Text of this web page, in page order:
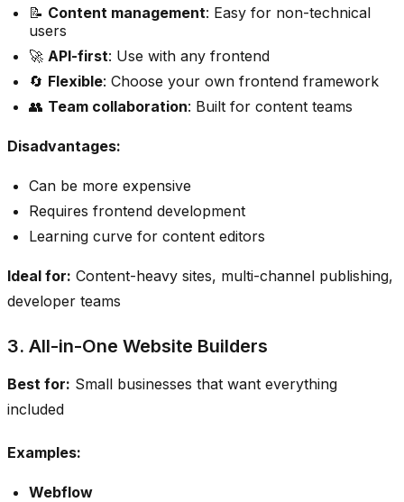
📝 Content management: Easy for non-technical
users
🚀 API-first: Use with any frontend
🔄 Flexible: Choose your own frontend framework
👥 Team collaboration: Built for content teams
Disadvantages:
Can be more expensive
Requires frontend development
Learning curve for content editors
Ideal for: Content-heavy sites, multi-channel publishing,
developer teams
3. All-in-One Website Builders
Best for: Small businesses that want everything
included
Examples:
Webflow